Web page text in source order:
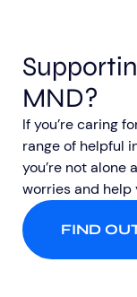
MND?
If you’re caring
range of helpful
you’re not alone
worries and help
FIND